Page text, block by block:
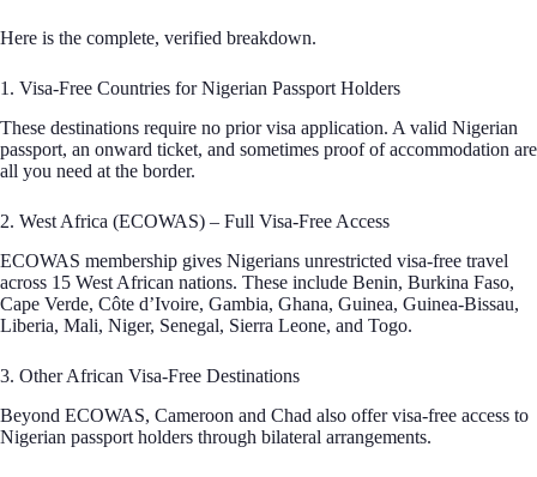
Here is the complete, verified breakdown.
1. Visa-Free Countries for Nigerian Passport Holders
These destinations require no prior visa application. A valid Nigerian
passport, an onward ticket, and sometimes proof of accommodation are
all you need at the border.
2. West Africa (ECOWAS) – Full Visa-Free Access
ECOWAS membership gives Nigerians unrestricted visa-free travel
across 15 West African nations. These include Benin, Burkina Faso,
Cape Verde, Côte d’Ivoire, Gambia, Ghana, Guinea, Guinea-Bissau,
Liberia, Mali, Niger, Senegal, Sierra Leone, and Togo.
3. Other African Visa-Free Destinations
Beyond ECOWAS, Cameroon and Chad also offer visa-free access to
Nigerian passport holders through bilateral arrangements.